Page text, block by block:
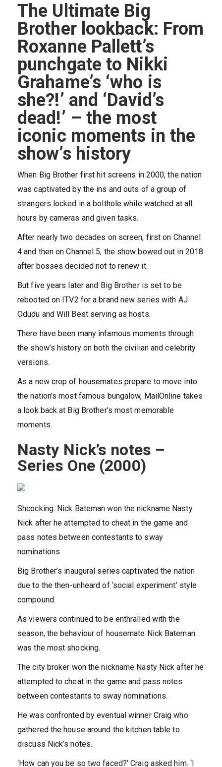
The Ultimate Big
Brother lookback: From
Roxanne Pallett’s
punchgate to Nikki
Grahame’s ‘who is
she?!’ and ‘David’s
dead!’ – the most
iconic moments in the
show’s history
When Big Brother first hit screens in 2000, the nation
was captivated by the ins and outs of a group of
strangers locked in a bolthole while watched at all
hours by cameras and given tasks.
After nearly two decades on screen, first on Channel
4 and then onChannel 5, the show bowed out in 2018
after bosses decided not to renew it.
But five years later and Big Brother is set to be
rebooted on ITV2 for a brand new series with AJ
Odudu and Will Best serving as hosts.
There have been many infamous moments through
the show’s history on both the civilian and celebrity
versions.
As a new crop of housemates prepare to move into
the nation’s most famous bungalow, MailOnline takes
a look back at Big Brother’s most memorable
moments.
Nasty Nick’s notes –
Series One (2000)
Shcocking: Nick Bateman won the nickname Nasty
Nick after he attempted to cheat in the game and
pass notes between contestants to sway
nominations
Big Brother’s inaugural series captivated the nation
due to the then-unheard of ‘social experiment’ style
compound.
As viewers continued to be enthralled with the
season, the behaviour of housemate Nick Bateman
was the most shocking.
The city broker won the nickname Nasty Nick after he
attempted to cheat in the game and pass notes
between contestants to sway nominations.
He was confronted by eventual winner Craig who
gathered the house around the kitchen table to
discuss Nick’s notes.
‘How can you be so two faced?’ Craig asked him. ‘I